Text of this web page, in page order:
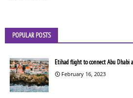
POPULAR POSTS
Etihad flight to connect Abu Dhabi
February 16, 2023